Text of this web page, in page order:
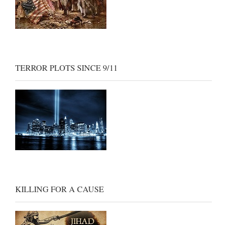
TERROR PLOTS SINCE 9/11
KILLING FOR A CAUSE